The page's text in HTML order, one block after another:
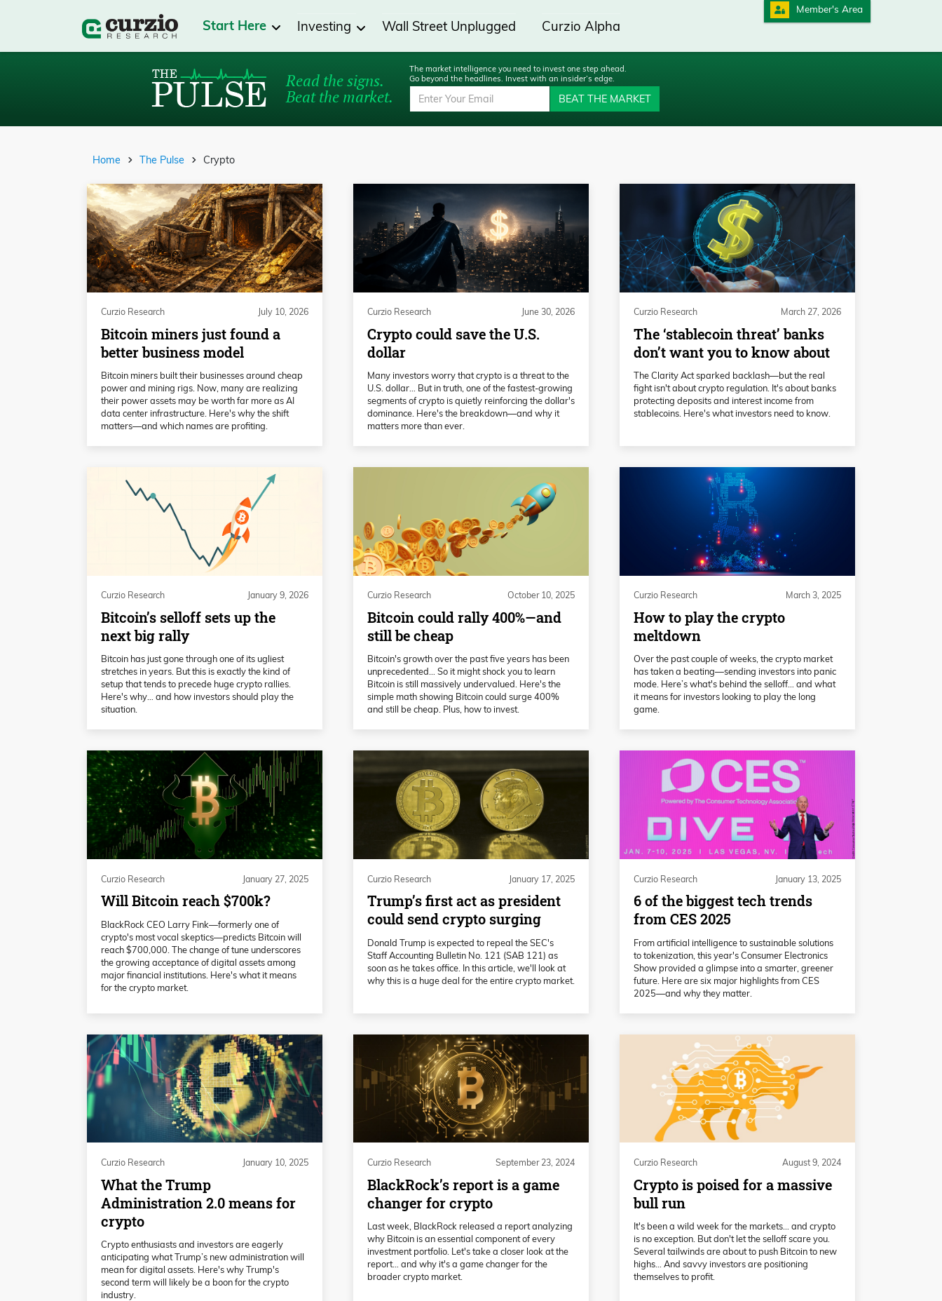
Member's Area
Start Here Investing Wall Street Unplugged Curzio Alpha
Read the signs.
Beat the market.
The market intelligence you need to invest one step ahead.
Go beyond the headlines. Invest with an insider’s edge.
BEAT THE MARKET
Home The Pulse Crypto
Curzio Research July 10, 2026
Bitcoin miners just found a
better business model
Bitcoin miners built their businesses around cheap
power and mining rigs. Now, many are realizing
their power assets may be worth far more as AI
data center infrastructure. Here's why the shift
matters—and which names are profiting.
Curzio Research June 30, 2026
Crypto could save the U.S.
dollar
Many investors worry that crypto is a threat to the
U.S. dollar… But in truth, one of the fastest-growing
segments of crypto is quietly reinforcing the dollar's
dominance. Here's the breakdown—and why it
matters more than ever.
Curzio Research March 27, 2026
The ‘stablecoin threat’ banks
don’t want you to know about
The Clarity Act sparked backlash—but the real
fight isn't about crypto regulation. It's about banks
protecting deposits and interest income from
stablecoins. Here's what investors need to know.
Curzio Research January 9, 2026
Bitcoin’s selloff sets up the
next big rally
Bitcoin has just gone through one of its ugliest
stretches in years. But this is exactly the kind of
setup that tends to precede huge crypto rallies.
Here's why… and how investors should play the
situation.
Curzio Research October 10, 2025
Bitcoin could rally 400%—and
still be cheap
Bitcoin's growth over the past five years has been
unprecedented… So it might shock you to learn
Bitcoin is still massively undervalued. Here's the
simple math showing Bitcoin could surge 400%
and still be cheap. Plus, how to invest.
Curzio Research March 3, 2025
How to play the crypto
meltdown
Over the past couple of weeks, the crypto market
has taken a beating—sending investors into panic
mode. Here’s what's behind the selloff… and what
it means for investors looking to play the long
game.
Curzio Research January 27, 2025
Will Bitcoin reach $700k?
BlackRock CEO Larry Fink—formerly one of
crypto's most vocal skeptics—predicts Bitcoin will
reach $700,000. The change of tune underscores
the growing acceptance of digital assets among
major financial institutions. Here's what it means
for the crypto market.
Curzio Research January 17, 2025
Trump’s first act as president
could send crypto surging
Donald Trump is expected to repeal the SEC's
Staff Accounting Bulletin No. 121 (SAB 121) as
soon as he takes office. In this article, we'll look at
why this is a huge deal for the entire crypto market.
Curzio Research January 13, 2025
6 of the biggest tech trends
from CES 2025
From artificial intelligence to sustainable solutions
to tokenization, this year's Consumer Electronics
Show provided a glimpse into a smarter, greener
future. Here are six major highlights from CES
2025—and why they matter.
Curzio Research January 10, 2025
What the Trump
Administration 2.0 means for
crypto
Crypto enthusiasts and investors are eagerly
anticipating what Trump’s new administration will
mean for digital assets. Here's why Trump's
second term will likely be a boon for the crypto
industry.
Curzio Research September 23, 2024
BlackRock’s report is a game
changer for crypto
Last week, BlackRock released a report analyzing
why Bitcoin is an essential component of every
investment portfolio. Let's take a closer look at the
report… and why it's a game changer for the
broader crypto market.
Curzio Research August 9, 2024
Crypto is poised for a massive
bull run
It's been a wild week for the markets… and crypto
is no exception. But don't let the selloff scare you.
Several tailwinds are about to push Bitcoin to new
highs… And savvy investors are positioning
themselves to profit.